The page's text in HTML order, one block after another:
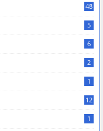
48
5
6
2
1
12
1